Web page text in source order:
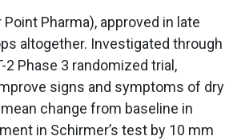
Pharma), approved in late
altogether. Investigated through
2 Phase 3 randomized trial,
signs and symptoms of dry
change from baseline in
in Schirmer’s test by 10 mm